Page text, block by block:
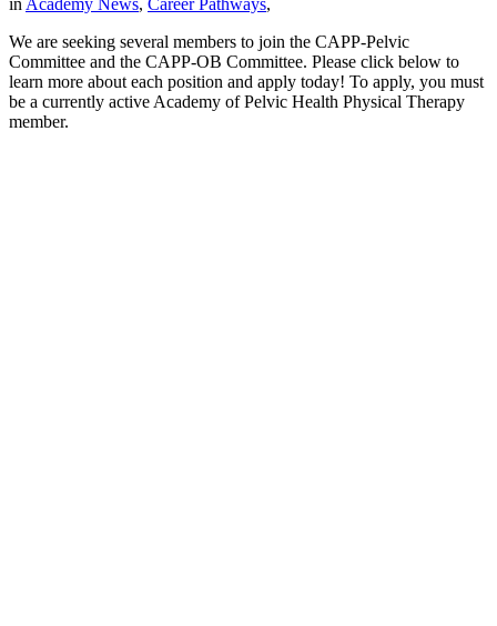
inAcademy News, Career Pathways,
We are seeking several members to join the CAPP-Pelvic
Committee and the CAPP-OB Committee. Please click below to
learn more about each position and apply today! To apply, you must
be a currently active Academy of Pelvic Health Physical Therapy
member.